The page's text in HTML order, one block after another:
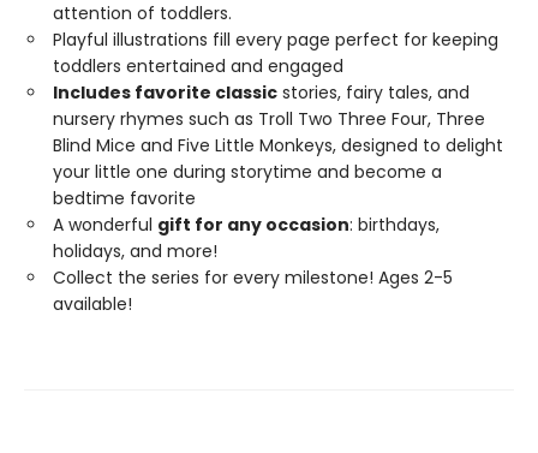
attention of toddlers.
Playful illustrations fill every page perfect for keeping
toddlers entertained and engaged
Includes favorite classic stories, fairy tales, and
nursery rhymes such as Troll Two Three Four, Three
Blind Mice and Five Little Monkeys, designed to delight
your little one during storytime and become a
bedtime favorite
A wonderful gift for any occasion: birthdays,
holidays, and more!
Collect the series for every milestone! Ages 2-5
available!